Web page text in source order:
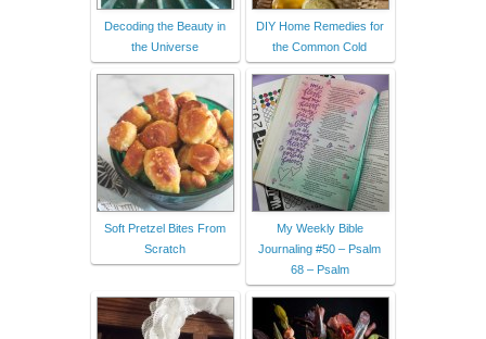
Decoding the Beauty in
the Universe
DIY Home Remedies for
the Common Cold
Soft Pretzel Bites From
Scratch
My Weekly Bible
Journaling #50 – Psalm
68 – Psalm